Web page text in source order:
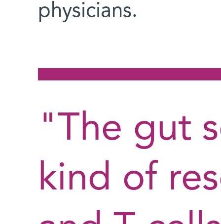
physicians.
"The gut
kind of